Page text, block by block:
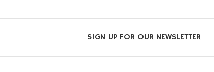
SIGN UP FOR OUR NEWSLETTER